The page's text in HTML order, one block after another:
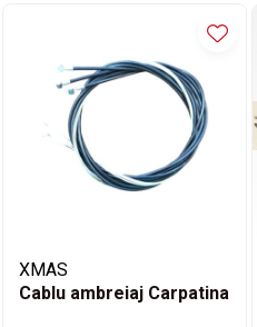
XMAS
Cablu ambreiaj Carpatina